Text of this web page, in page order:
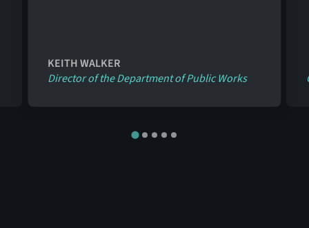
KEITH WALKER
Director of the Department of Public Works